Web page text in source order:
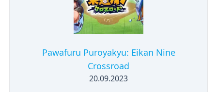
Pawafuru Puroyakyu: Eikan Nine
Crossroad
20.09.2023